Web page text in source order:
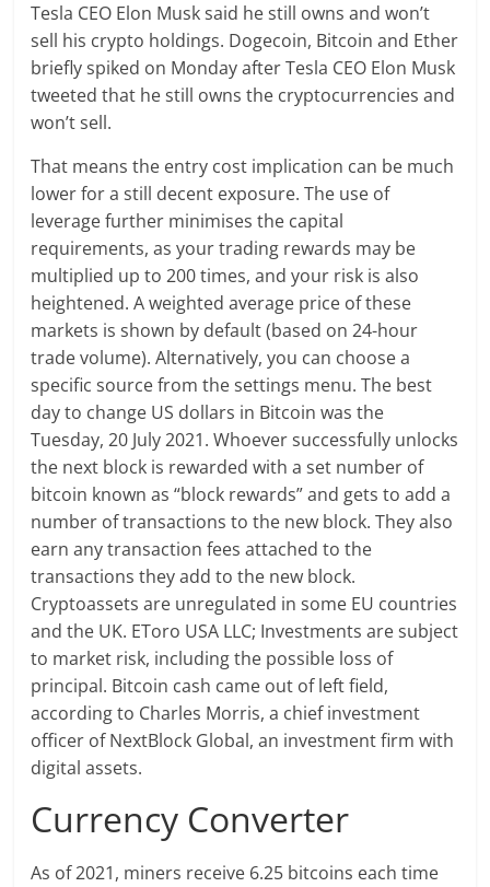
Tesla CEO Elon Musk said he still owns and won’t
sell his crypto holdings. Dogecoin, Bitcoin and Ether
briefly spiked on Monday after Tesla CEO Elon Musk
tweeted that he still owns the cryptocurrencies and
won’t sell.
That means the entry cost implication can be much
lower for a still decent exposure. The use of
leverage further minimises the capital
requirements, as your trading rewards may be
multiplied up to 200 times, and your risk is also
heightened. A weighted average price of these
markets is shown by default (based on 24-hour
trade volume). Alternatively, you can choose a
specific source from the settings menu. The best
day to change US dollars in Bitcoin was the
Tuesday, 20 July 2021. Whoever successfully unlocks
the next block is rewarded with a set number of
bitcoin known as “block rewards” and gets to add a
number of transactions to the new block. They also
earn any transaction fees attached to the
transactions they add to the new block.
Cryptoassets are unregulated in some EU countries
and the UK. EToro USA LLC; Investments are subject
to market risk, including the possible loss of
principal. Bitcoin cash came out of left field,
according to Charles Morris, a chief investment
officer of NextBlock Global, an investment firm with
digital assets.
Currency Converter
As of 2021, miners receive 6.25 bitcoins each time